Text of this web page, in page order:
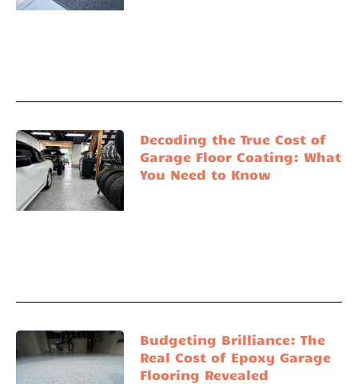
Decoding the True Cost of
Garage Floor Coating: What
You Need to Know
Budgeting Brilliance: The
Real Cost of Epoxy Garage
Flooring Revealed